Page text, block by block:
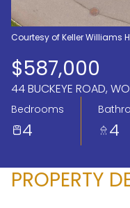
Courtesy of Keller Williams
$587,000
44 BUCKEYE ROAD,
Bedrooms
4 4
PROPERTY